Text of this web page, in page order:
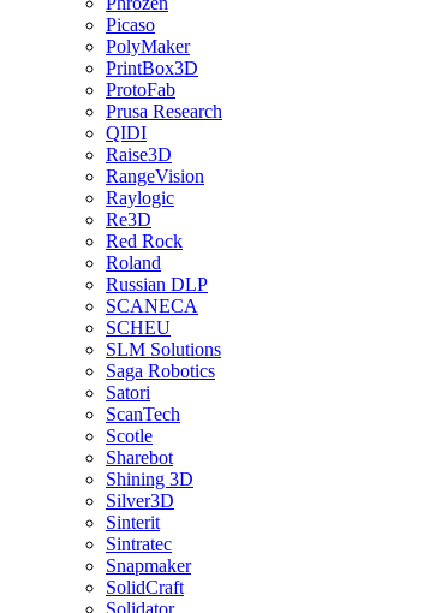
Picaso
PolyMaker
PrintBox3D
ProtoFab
Prusa Research
QIDI
Raise3D
RangeVision
Raylogic
Re3D
Red Rock
Roland
Russian DLP
SCANECA
SCHEU
SLM Solutions
Saga Robotics
Satori
ScanTech
Scotle
Sharebot
Shining 3D
Silver3D
Sinterit
Sintratec
Snapmaker
SolidCraft
Solidator